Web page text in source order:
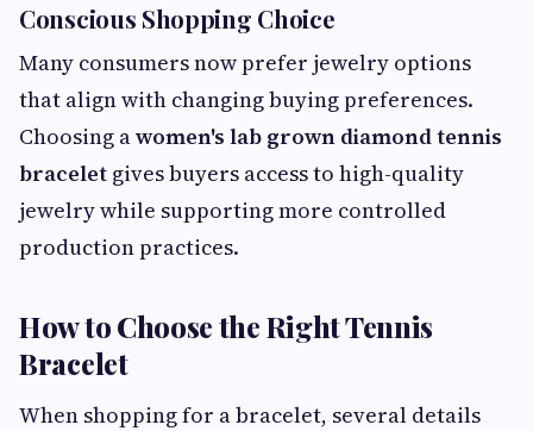
Conscious Shopping Choice
Many consumers now prefer jewelry options
that align with changing buying preferences.
Choosing awomen's lab grown diamond tennis
bracelet gives buyers access to high-quality
jewelry while supporting more controlled
production practices.
How to Choose the Right Tennis
Bracelet
When shopping for a bracelet, several details